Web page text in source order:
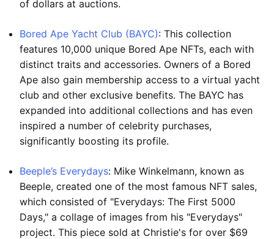
of dollars at auctions.
Bored Ape Yacht Club (BAYC): This collection
features 10,000 unique Bored Ape NFTs, each with
distinct traits and accessories. Owners of a Bored
Ape also gain membership access to a virtual yacht
club and other exclusive benefits. The BAYC has
expanded into additional collections and has even
inspired a number of celebrity purchases,
significantly boosting its profile.
Beeple’s Everydays: Mike Winkelmann, known as
Beeple, created one of the most famous NFT sales,
which consisted of "Everydays: The First 5000
Days," a collage of images from his "Everydays"
project. This piece sold at Christie's for over $69